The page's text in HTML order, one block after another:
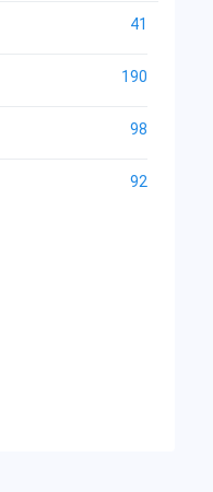
41
190
98
92